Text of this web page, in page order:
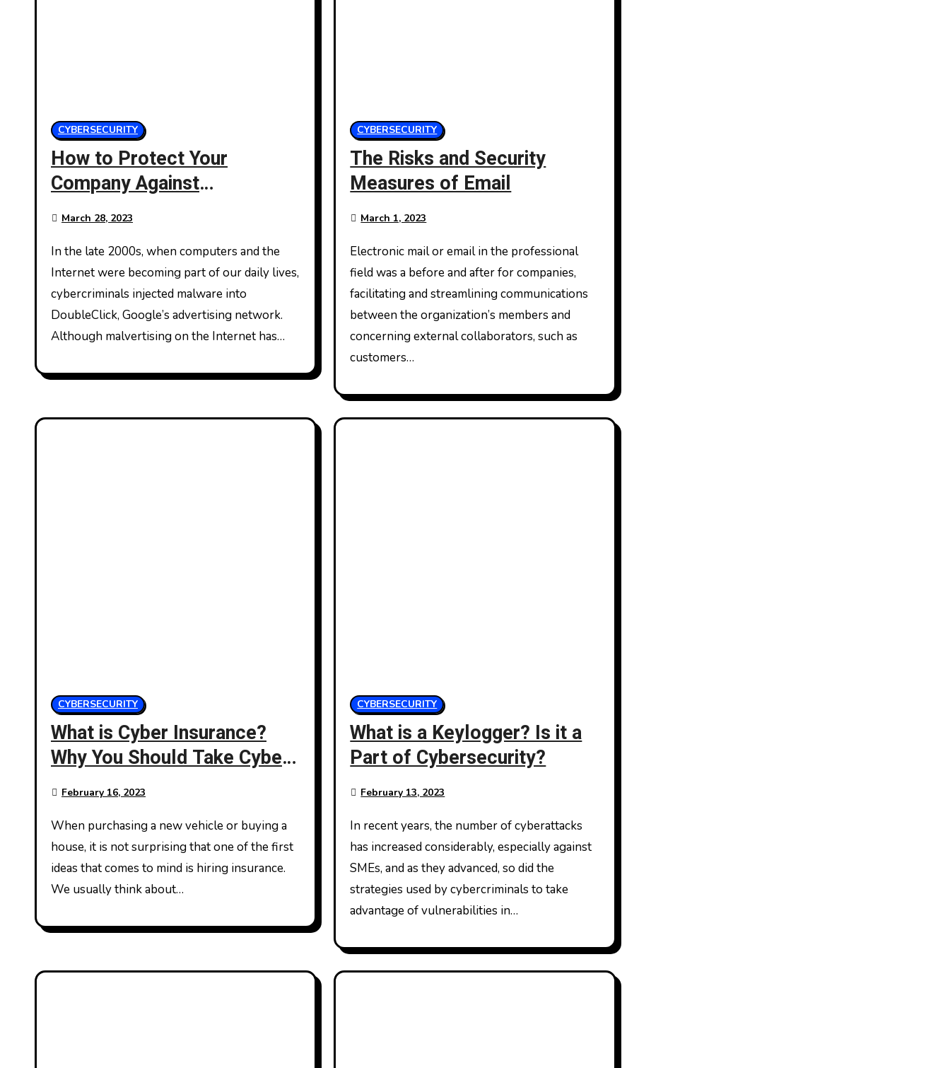
CYBERSECURITY
How to Protect Your
Company Against
Malvertising
March 28, 2023
In the late 2000s, when computers and the
Internet were becoming part of our daily lives,
cybercriminals injected malware into
DoubleClick, Google’s advertising network.
Although malvertising on the Internet has…
CYBERSECURITY
The Risks and Security
Measures of Email
March 1, 2023
Electronic mail or email in the professional
field was a before and after for companies,
facilitating and streamlining communications
between the organization’s members and
concerning external collaborators, such as
customers…
CYBERSECURITY
What is Cyber Insurance?
Why You Should Take Cyber
Insurance?
February 16, 2023
When purchasing a new vehicle or buying a
house, it is not surprising that one of the first
ideas that comes to mind is hiring insurance.
We usually think about…
CYBERSECURITY
What is a Keylogger? Is it a
Part of Cybersecurity?
February 13, 2023
In recent years, the number of cyberattacks
has increased considerably, especially against
SMEs, and as they advanced, so did the
strategies used by cybercriminals to take
advantage of vulnerabilities in…